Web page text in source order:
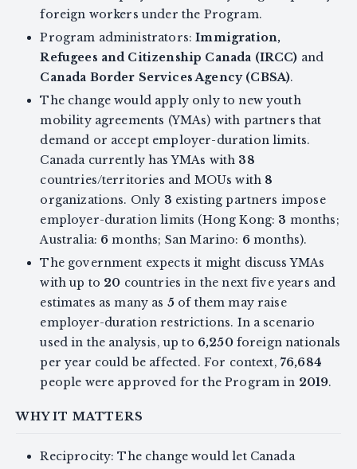
foreign workers under the Program.
Program administrators:Immigration,
Refugees and Citizenship Canada (IRCC) and
Canada Border Services Agency (CBSA).
The change would apply only to new youth
mobility agreements (YMAs) with partners that
demand or accept employer-duration limits.
Canada currently has YMAs with 38
countries/territories and MOUs with 8
organizations. Only 3 existing partners impose
employer-duration limits (Hong Kong: 3 months;
Australia: 6 months; San Marino: 6months).
The government expects it might discuss YMAs
with up to 20 countries in the next five years and
estimates as many as 5of them may raise
employer-duration restrictions. In a scenario
used in the analysis, up to 6,250foreign nationals
per year could be affected. For context, 76,684
people were approved for the Program in 2019.
WHY IT MATTERS
Reciprocity: The change would let Canada